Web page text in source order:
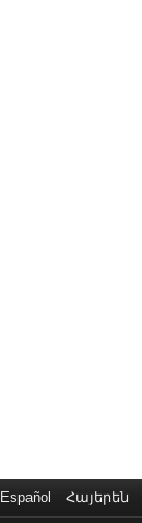
Español Հայերեն